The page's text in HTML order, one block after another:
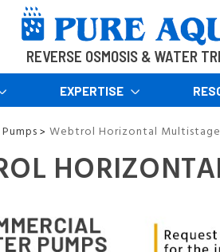
REVERSE OSMOSIS & WATER
EXPERTISE
> Webtrol Horizontal